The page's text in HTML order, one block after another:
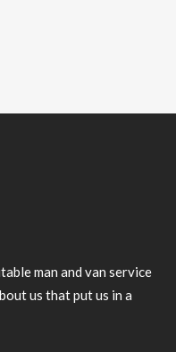
man and van service
us that put us in a